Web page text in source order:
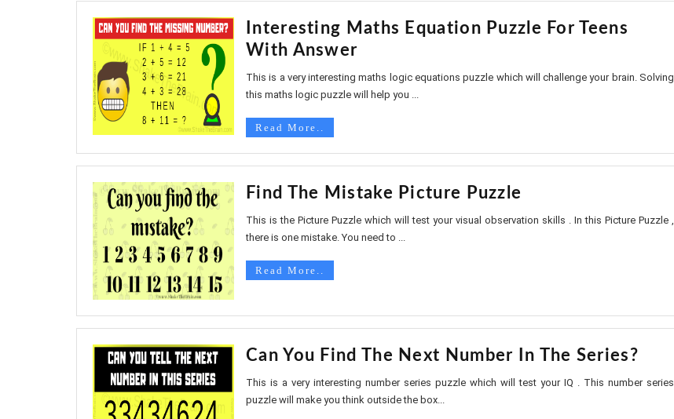
Interesting Maths Equation Puzzle For Teens
With Answer
This is a very interesting maths logic equations puzzle which will challenge your brain. Solving
this maths logic puzzle will help you ...
Read More..
Find The Mistake Picture Puzzle
This is the Picture Puzzle which will test your visual observation skills . In this Picture Puzzle ,
there is one mistake. You need to ...
Read More..
Can You Find The Next Number In The Series?
This is a very interesting number series puzzle which will test your IQ . This number series
puzzle will make you think outside the box...